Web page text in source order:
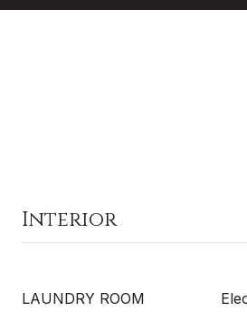
Interior
LAUNDRY ROOM